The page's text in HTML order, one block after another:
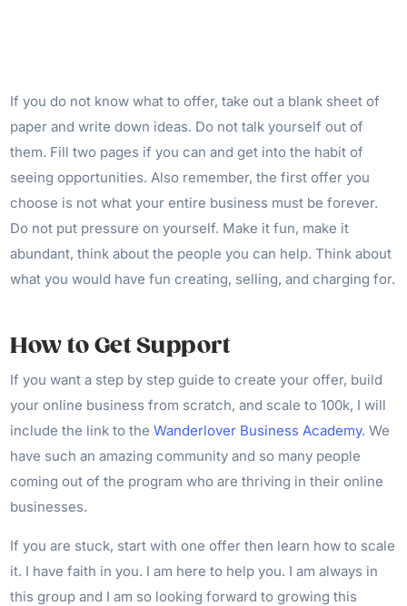
If you do not know what to offer, take out a blank sheet of
paper and write down ideas. Do not talk yourself out of
them. Fill two pages if you can and get into the habit of
seeing opportunities. Also remember, the first offer you
choose is not what your entire business must be forever.
Do not put pressure on yourself. Make it fun, make it
abundant, think about the people you can help. Think about
what you would have fun creating, selling, and charging for.
How to Get Support
If you want a step by step guide to create your offer, build
your online business from scratch, and scale to 100k, I will
include the link to theWanderlover Business Academy. We
have such an amazing community and so many people
coming out of the program who are thriving in their online
businesses.
If you are stuck, start with one offer then learn how to scale
it. I have faith in you. I am here to help you. I am always in
this group and I am so looking forward to growing this